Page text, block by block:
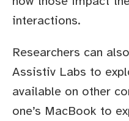
interactions.
Researchers can
Assistiv Labs to
available on other
one’s MacBook to